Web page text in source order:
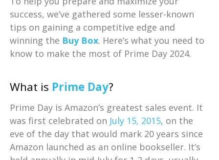
success, we’ve gathered some lesser-known
tips on gaining a competitive edge and
winning the Buy Box. Here’s what you need to
know to make the most of Prime Day 2024.
What is Prime Day?
Prime Day is Amazon’s greatest sales event. It
was first celebrated on July 15, 2015, on the
eve of the day that would mark 20 years since
Amazon launched as an online bookseller. It’s